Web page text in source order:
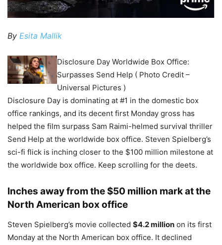
By Esita Mallik
Disclosure Day Worldwide Box Office:
Surpasses Send Help ( Photo Credit –
Universal Pictures )
Disclosure Day is dominating at #1 in the domestic box
office rankings, and its decent first Monday gross has
helped the film surpass Sam Raimi-helmed survival thriller
Send Help at the worldwide box office. Steven Spielberg’s
sci-fi flick is inching closer to the $100 million milestone at
the worldwide box office. Keep scrolling for the deets.
Inches away from the $50 million mark at the
North American box office
Steven Spielberg’s movie collected $4.2 million on its first
Monday at the North American box office. It declined